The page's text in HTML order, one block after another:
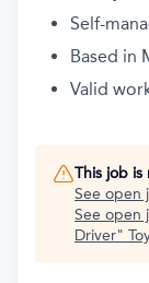
Self-
Based in
Valid
This job
See open
See open
Driver"